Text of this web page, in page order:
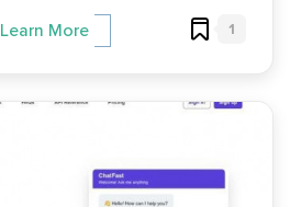
Learn More 1